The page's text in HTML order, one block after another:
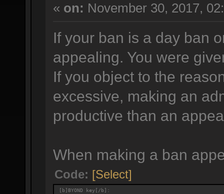
« on: November 30, 2017,
If your ban is a day ban
appealing. You were
If you object to the
excessive, making an
productive than an
When making a ban
Code: [Select]
[b]BYOND key[/b]: